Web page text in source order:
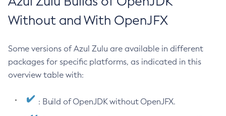
Without and With OpenJFX
Some versions of Azul Zulu are available in different
packages for specific platforms, as indicated in this
overview table with:
: Build of OpenJDK without OpenJFX.